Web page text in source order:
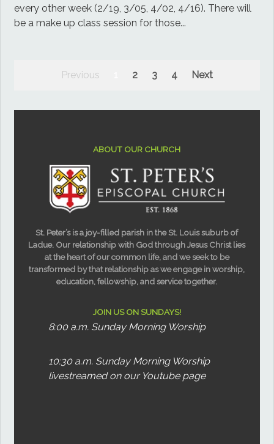
every other week (2/19, 3/05, 4/02, 4/16). There will
be a make up class session for those...
Previous 2 3 4 Next
ABOUT OUR CHURCH
St. Peter’s is a joy-filled parish in the St. Louis suburb of
Ladue. Our relationship with God through Jesus Christ lies
at the heart of our common life, and we seek to be
transformed by that relationship as we engage in worship,
education, fellowship, and service together.
JOIN US ON SUNDAYS!
8:00 a.m. Sunday Morning Worship
10:30 a.m. Sunday Morning Worship
livestreamed on our Youtube page